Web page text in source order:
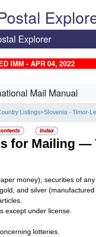
Explorer
IMM - APR 04, 2022
Mail Manual
Listings>Slovenia - Timor-
for Mailing —
money); securities of
and silver
except under license.
lotteries.